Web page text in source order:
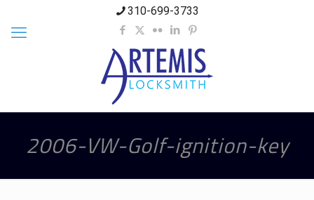
310-699-3733
2006-VW-Golf-ignition-key